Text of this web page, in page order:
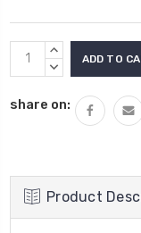
Current
Stock:
INCREASE
QUANTITY:
DECREASE
share on:
Product